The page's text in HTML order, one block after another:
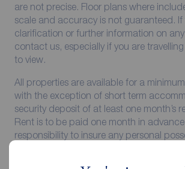
are not precise. Floor plans where
scale and accuracy is not guaranteed. If
clarification or further information on
contact us, especially if you are
to view.
All properties are available for a
with the exception of short term
security deposit of at least one month’s
Rent is to be paid one month in
responsibility to insure any personal